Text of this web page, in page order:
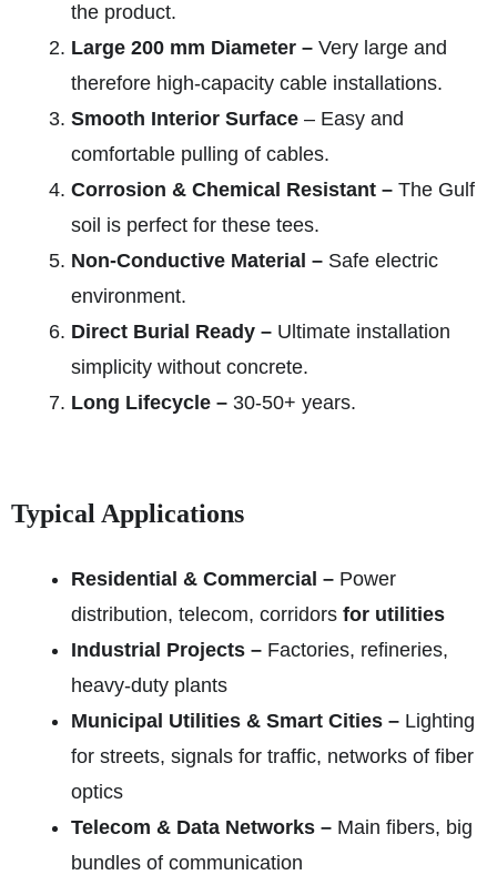
the product.
Large 200 mm Diameter – Very large and
therefore high-capacity cable installations.
Smooth Interior Surface – Easy and
comfortable pulling of cables.
Corrosion & Chemical Resistant – The Gulf
soil is perfect for these tees.
Non-Conductive Material – Safe electric
environment.
Direct Burial Ready – Ultimate installation
simplicity without concrete.
Long Lifecycle – 30-50+ years.
Typical Applications
Residential & Commercial – Power
distribution, telecom, corridors for utilities
Industrial Projects – Factories, refineries,
heavy-duty plants
Municipal Utilities & Smart Cities – Lighting
for streets, signals for traffic, networks of fiber
optics
Telecom & Data Networks – Main fibers, big
bundles of communication